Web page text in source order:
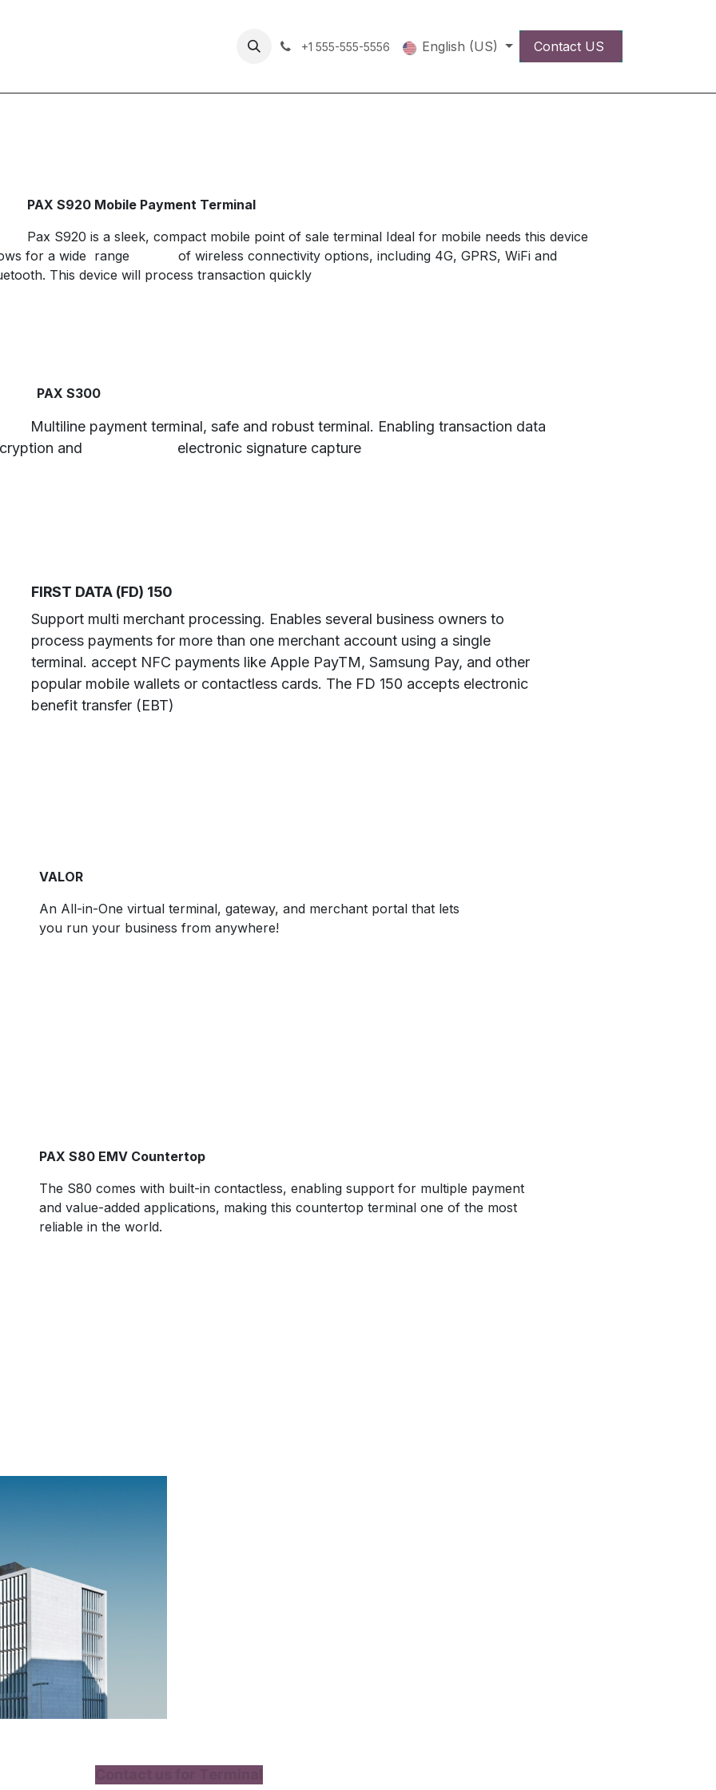
+1 555-555-5556 English (US) Contact US
​PAX S920 Mobile Payment Terminal
​Pax S920 is a sleek, compact mobile point of sale terminal Ideal for mobile needs this device
for a wide range
​of wireless connectivity options, including 4G, GPRS, WiFi and
This device will process transaction quickly
​ ​PAX S300
​ ​Multiline payment terminal, safe and robust terminal. Enabling transaction data
and
​electronic signature capture
FIRST DATA (FD) 150
Support multi merchant processing. Enables several business owners to
process payments for more than one merchant account using a single
terminal. accept NFC payments like Apple PayTM, Samsung Pay, and other
popular mobile wallets or contactless cards. The FD 150 accepts electronic
benefit transfer (EBT)
VALOR
An All-in-One virtual terminal, gateway, and merchant portal that lets
you run your business from anywhere!
PAX S80 EMV Countertop
The S80 comes with built-in contactless, enabling support for multiple payment
and value-added applications, making this countertop terminal one of the most
reliable in the world. ​